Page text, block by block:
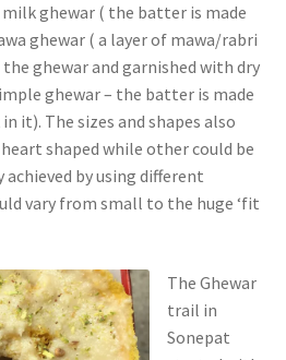
ghewar ( the batter is made
ghewar ( a layer of mawa/rabri
ghewar and garnished with dry
ghewar – the batter is made
it). The sizes and shapes also
shaped while other could be
achieved by using different
vary from small to the huge ‘fit
The Ghewar
trail in
Sonepat